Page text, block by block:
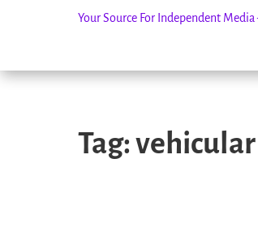
Your Source For Independent
Tag: